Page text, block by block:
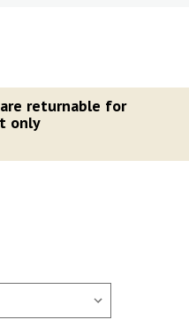
are returnable for
only